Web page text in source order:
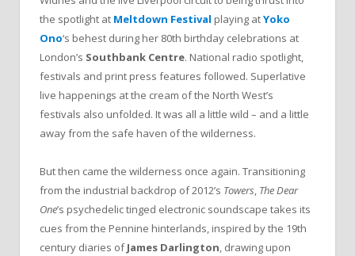
the spotlight at Meltdown Festival playing atYoko
Ono‘s behest during her 80th birthday celebrations at
London’s Southbank Centre. National radio spotlight,
festivals and print press features followed. Superlative
live happenings at the cream of the North West’s
festivals also unfolded. It was all a little wild – and a little
away from the safe haven of the wilderness.
But then came the wilderness once again. Transitioning
from the industrial backdrop of 2012’s Towers, The Dear
One’s psychedelic tinged electronic soundscape takes its
cues from the Pennine hinterlands, inspired by the 19th
century diaries ofJames Darlington, drawing upon